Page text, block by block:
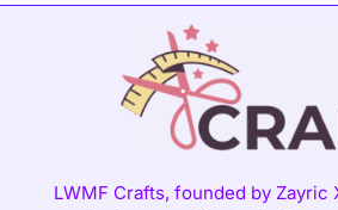
LWMF Crafts, founded by Zayric